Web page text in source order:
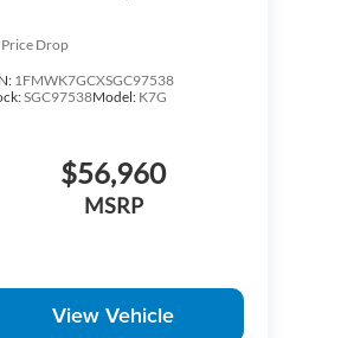
Price Drop
1FMWK7GCXSGC97538
SGC97538Model: K7G
$56,960
MSRP
View Vehicle